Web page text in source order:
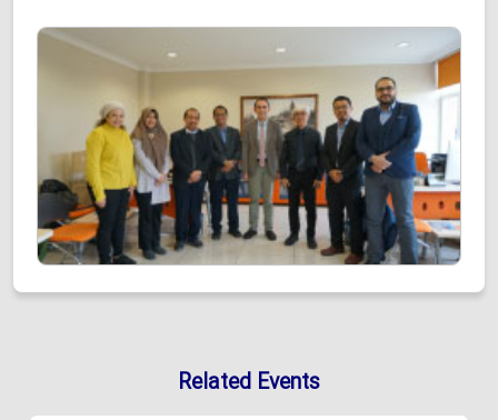
Related Events